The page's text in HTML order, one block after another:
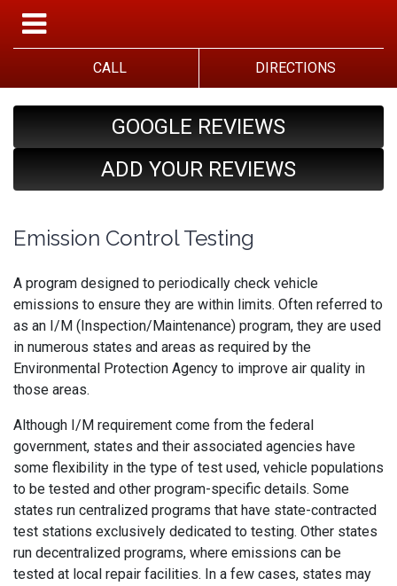
CALL DIRECTIONS
GOOGLE REVIEWS
ADD YOUR REVIEWS
Emission Control Testing
A program designed to periodically check vehicle
emissions to ensure they are within limits. Often referred to
as an I/M (Inspection/Maintenance) program, they are used
in numerous states and areas as required by the
Environmental Protection Agency to improve air quality in
those areas.
Although I/M requirement come from the federal
government, states and their associated agencies have
some flexibility in the type of test used, vehicle populations
to be tested and other program-specific details. Some
states run centralized programs that have state-contracted
test stations exclusively dedicated to testing. Other states
run decentralized programs, where emissions can be
tested at local repair facilities. In a few cases, states may